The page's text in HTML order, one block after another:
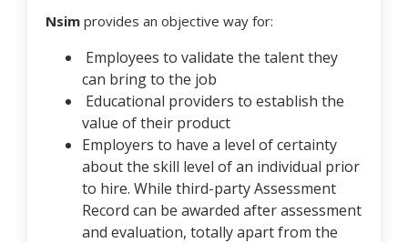
Nsim provides an objective way for:
Employees to validate the talent they
can bring to the job
Educational providers to establish the
value of their product
Employers to have a level of certainty
about the skill level of an individual prior
to hire. While third-party Assessment
Record can be awarded after assessment
and evaluation, totally apart from the